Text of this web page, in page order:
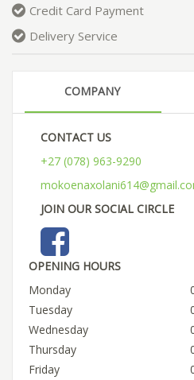
Credit Card Payment
Delivery Service
COMPANY
CONTACT US
+27 (078) 963-9290
JOIN OUR SOCIAL CIRCLE
OPENING HOURS
Monday
Tuesday
Wednesday
Thursday
Friday